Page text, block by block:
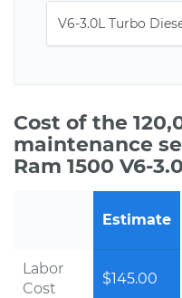
Cost of the
maintenance
Ram 1500 V6-
Estimate
Labor
Cost
$145.00